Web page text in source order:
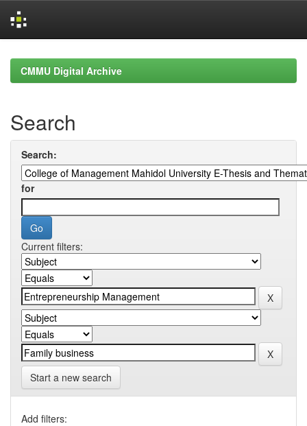
navigationCMMU Digital Archive
Search
Search:
for
Current filters:
Start a new search
Add filters: